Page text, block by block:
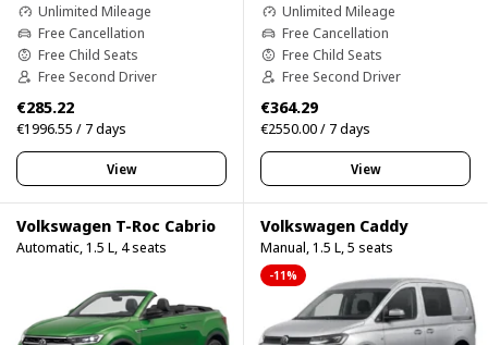
Unlimited Mileage
Free Cancellation
Free Child Seats
Free Second Driver
€285.22
€1996.55 / 7 days
View
Unlimited Mileage
Free Cancellation
Free Child Seats
Free Second Driver
€364.29
€2550.00 / 7 days
View
Volkswagen T-Roc Cabrio
Automatic, 1.5 L, 4 seats
Volkswagen Caddy
Manual, 1.5 L, 5 seats
-11%